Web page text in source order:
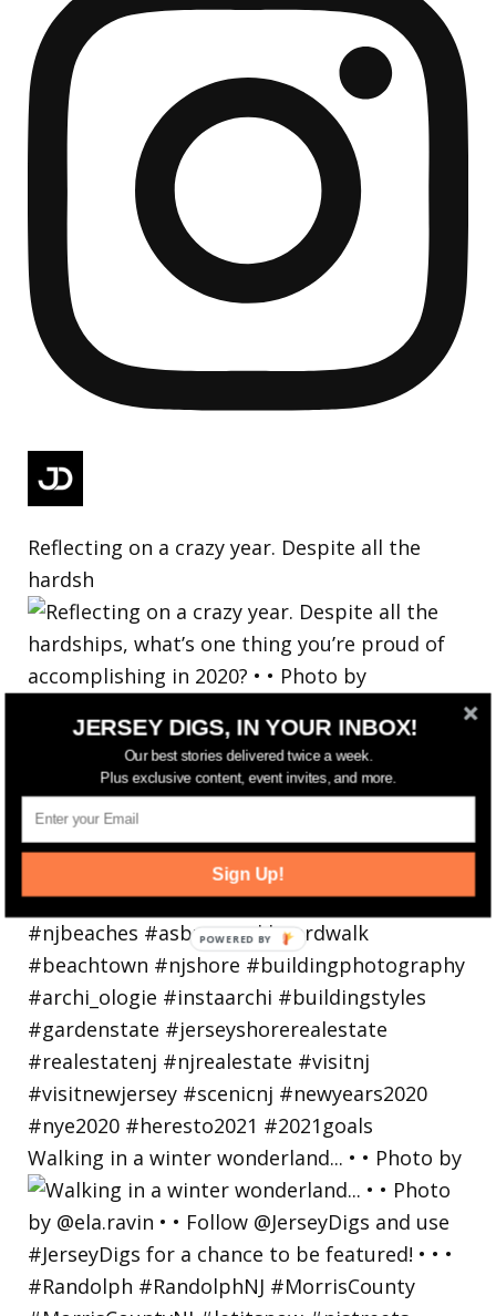
Reflecting on a crazy year. Despite all the
hardsh
Walking in a winter wonderland... • • Photo by
JERSEY DIGS, IN YOUR INBOX!
Our best stories delivered twice a week.
Plus exclusive content, event invites, and more.
Sign Up!